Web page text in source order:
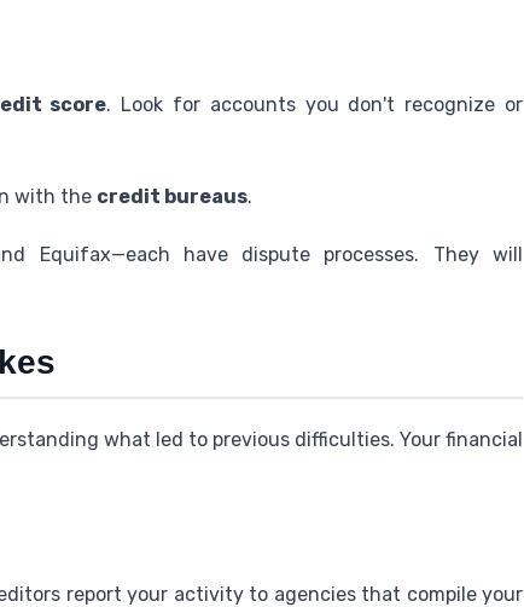
score. Look for accounts you don't recognize or
with the credit bureaus.
Equifax—each have dispute processes. They will
what led to previous difficulties. Your financial
report your activity to agencies that compile your